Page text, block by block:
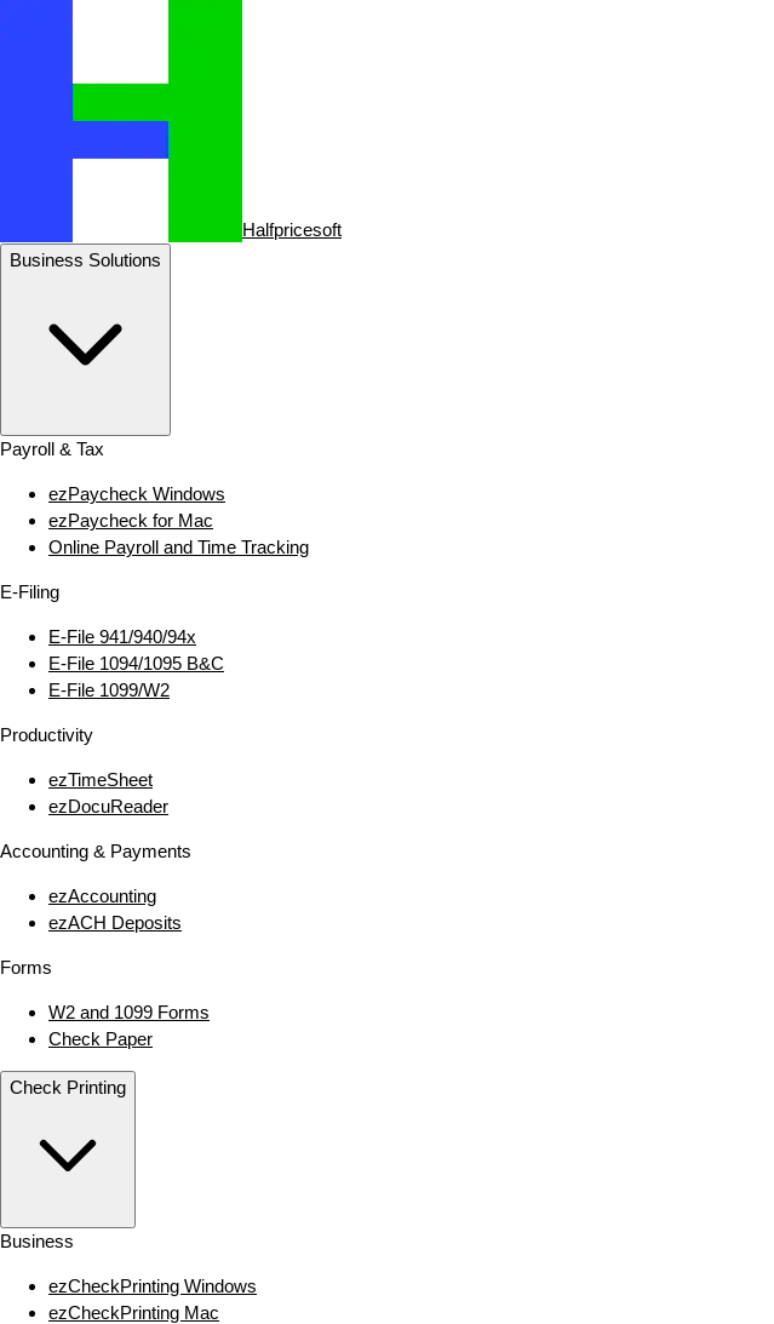
Halfpricesoft
Business Solutions
Payroll & Tax
ezPaycheck Windows
ezPaycheck for Mac
Online Payroll and Time Tracking
E‑Filing
E‑File 941/940/94x
E‑File 1094/1095 B&C
E‑File 1099/W2
Productivity
ezTimeSheet
ezDocuReader
Accounting & Payments
ezAccounting
ezACH Deposits
Forms
W2 and 1099 Forms
Check Paper
Check Printing
Business
ezCheckPrinting Windows
ezCheckPrinting Mac